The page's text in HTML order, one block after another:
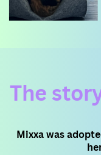
The
Mixxa was